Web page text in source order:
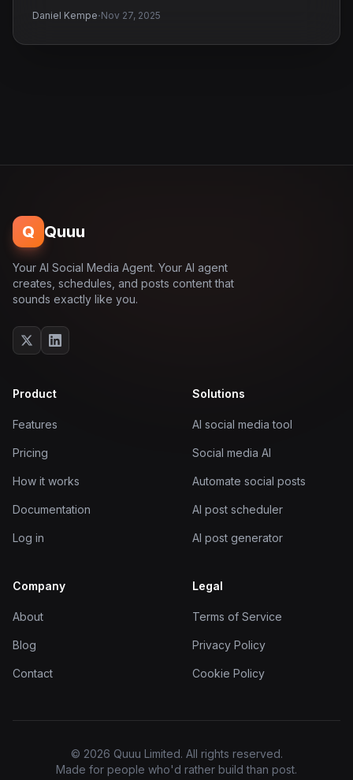
Daniel Kempe·Nov 27, 2025
Q Quuu
Your AI Social Media Agent. Your AI agent
creates, schedules, and posts content that
sounds exactly like you.
Product
Features
Pricing
How it works
Documentation
Log in
Solutions
AI social media tool
Social media AI
Automate social posts
AI post scheduler
AI post generator
Company
About
Blog
Contact
Legal
Terms of Service
Privacy Policy
Cookie Policy
© 2026 Quuu Limited. All rights reserved.
Made for people who'd rather build than post.